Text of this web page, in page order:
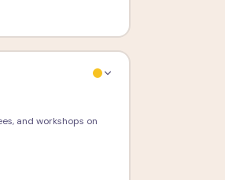
and workshops on